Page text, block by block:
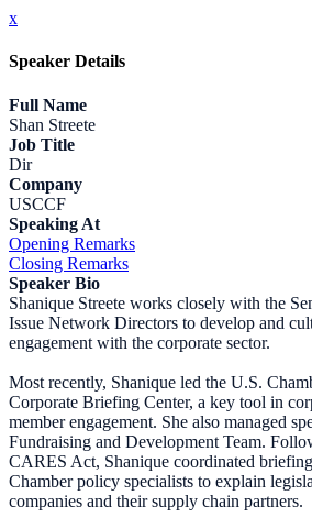
x
Speaker Details
Full Name
Shan Streete
Job Title
Dir
Company
USCCF
Speaking At
Opening Remarks
Closing Remarks
Speaker Bio
Shanique Streete works closely with the
Issue Network Directors to develop and
engagement with the corporate sector.
Most recently, Shanique led the U.S.
Corporate Briefing Center, a key tool in
member engagement. She also managed
Fundraising and Development Team.
CARES Act, Shanique coordinated
Chamber policy specialists to explain
companies and their supply chain partners.